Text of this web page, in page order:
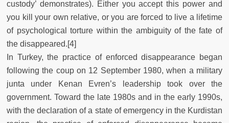
custody’ demonstrates). Either you accept this power and
you kill your own relative, or you are forced to live a lifetime
of psychological torture within the ambiguity of the fate of
the disappeared.[4]
In Turkey, the practice of enforced disappearance began
following the coup on 12 September 1980, when a military
junta under Kenan Evren’s leadership took over the
government. Toward the late 1980s and in the early 1990s,
with the declaration of a state of emergency in the Kurdistan